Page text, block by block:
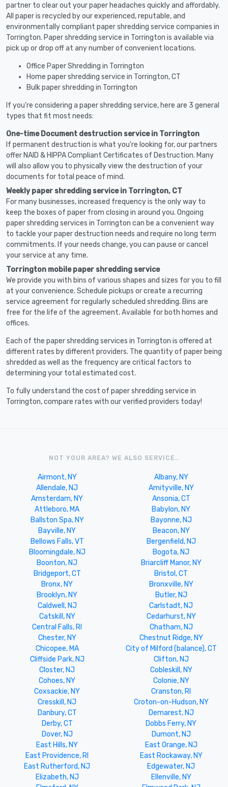
partner to clear out your paper headaches quickly and affordably.
All paper is recycled by our experienced, reputable, and
environmentally compliant paper shredding service companies in
Torrington. Paper shredding service in Torrington is available via
pick up or drop off at any number of convenient locations.
Office Paper Shredding in Torrington
Home paper shredding service in Torrington, CT
Bulk paper shredding in Torrington
If you're considering a paper shredding service, here are 3 general
types that fit most needs:
One-time Document destruction service in Torrington
If permanent destruction is what you're looking for, our partners
offer NAID & HIPPA Compliant Certificates of Destruction. Many
will also allow you to physically view the destruction of your
documents for total peace of mind.
Weekly paper shredding service in Torrington, CT
For many businesses, increased frequency is the only way to
keep the boxes of paper from closing in around you. Ongoing
paper shredding services in Torrington can be a convenient way
to tackle your paper destruction needs and require no long term
commitments. If your needs change, you can pause or cancel
your service at any time.
Torrington mobile paper shredding service
We provide you with bins of various shapes and sizes for you to fill
at your convenience. Schedule pickups or create a recurring
service agreement for regularly scheduled shredding. Bins are
free for the life of the agreement. Available for both homes and
offices.
Each of the paper shredding services in Torrington is offered at
different rates by different providers. The quantity of paper being
shredded as well as the frequency are critical factors to
determining your total estimated cost.
To fully understand the cost of paper shredding service in
Torrington, compare rates with our verified providers today!
NOT YOUR AREA? WE ALSO SERVICE..
Airmont, NY
Albany, NY
Allendale, NJ
Amityville, NY
Amsterdam, NY
Ansonia, CT
Attleboro, MA
Babylon, NY
Ballston Spa, NY
Bayonne, NJ
Bayville, NY
Beacon, NY
Bellows Falls, VT
Bergenfield, NJ
Bloomingdale, NJ
Bogota, NJ
Boonton, NJ
Briarcliff Manor, NY
Bridgeport, CT
Bristol, CT
Bronx, NY
Bronxville, NY
Brooklyn, NY
Butler, NJ
Caldwell, NJ
Carlstadt, NJ
Catskill, NY
Cedarhurst, NY
Central Falls, RI
Chatham, NJ
Chester, NY
Chestnut Ridge, NY
Chicopee, MA
City of Milford (balance), CT
Cliffside Park, NJ
Clifton, NJ
Closter, NJ
Cobleskill, NY
Cohoes, NY
Colonie, NY
Coxsackie, NY
Cranston, RI
Cresskill, NJ
Croton-on-Hudson, NY
Danbury, CT
Demarest, NJ
Derby, CT
Dobbs Ferry, NY
Dover, NJ
Dumont, NJ
East Hills, NY
East Orange, NJ
East Providence, RI
East Rockaway, NY
East Rutherford, NJ
Edgewater, NJ
Elizabeth, NJ
Ellenville, NY